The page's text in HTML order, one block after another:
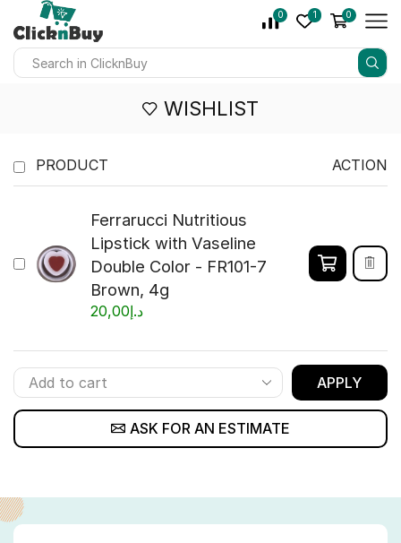
0 1 0
WISHLIST
PRODUCT ACTION
Ferrarucci Nutritious
Lipstick with Vaseline
Double Color - FR101-7
Brown, 4g
د.إ20,00
APPLY
ASK FOR AN ESTIMATE